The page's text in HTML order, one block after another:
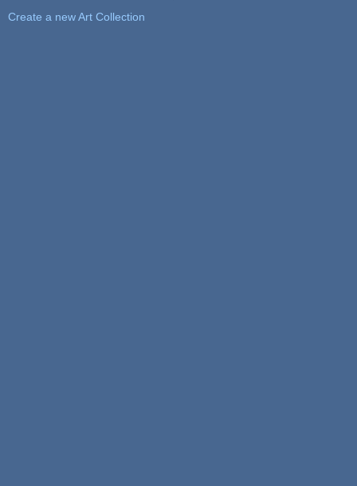
Create a new Art Collection